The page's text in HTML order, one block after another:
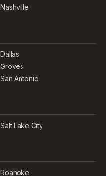
Nashville
Dallas
Groves
San Antonio
Salt Lake City
Roanoke